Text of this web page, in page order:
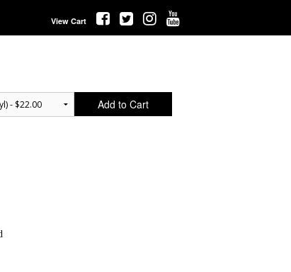
View Cart
Add to Cart